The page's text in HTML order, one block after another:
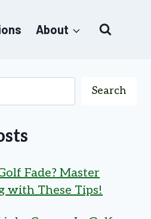
About
Search
Fade? Master
with These Tips!